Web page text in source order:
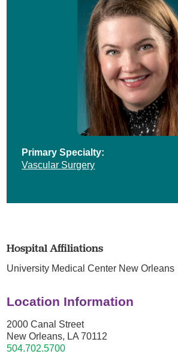
Primary Specialty:
Vascular Surgery
Hospital Affiliations
University Medical Center New Orleans
Location Information
2000 Canal Street
New Orleans, LA 70112
504.702.5700